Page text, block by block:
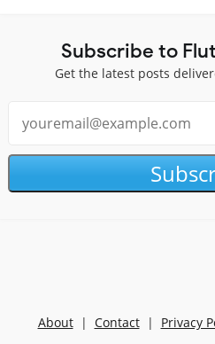
Subscribe to
Get the latest posts
About| Contact| Privacy